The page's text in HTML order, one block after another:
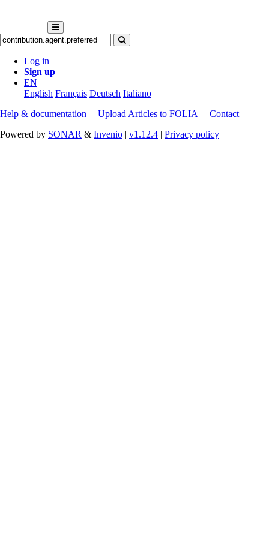
Log in
Sign up
EN
English Français Deutsch Italiano
Help & documentation | Upload Articles to FOLIA | Contact
Powered by SONAR & Invenio | v1.12.4 | Privacy policy